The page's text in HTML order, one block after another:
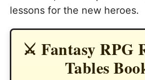
lessons for the new heroes.
⚔️ Fantasy RPG
Tables